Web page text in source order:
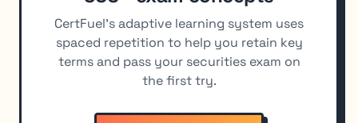
CertFuel's adaptive learning system uses
spaced repetition to help you retain key
terms and pass your securities exam on
the first try.